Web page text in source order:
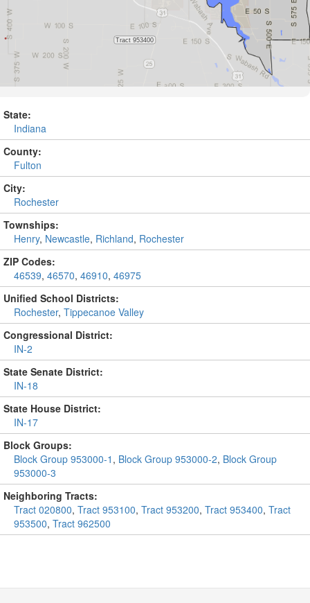
State:
Indiana
County:
Fulton
City:
Rochester
Townships:
Henry, Newcastle, Richland, Rochester
ZIP Codes:
46539, 46570, 46910, 46975
Unified School Districts:
Rochester, Tippecanoe Valley
Congressional District:
IN-2
State Senate District:
IN-18
State House District:
IN-17
Block Groups:
Block Group 953000-1 , Block Group 953000-2, Block Group
953000-3
Neighboring Tracts:
Tract 020800, Tract 953100, Tract 953200, Tract 953400, Tract
953500, Tract 962500